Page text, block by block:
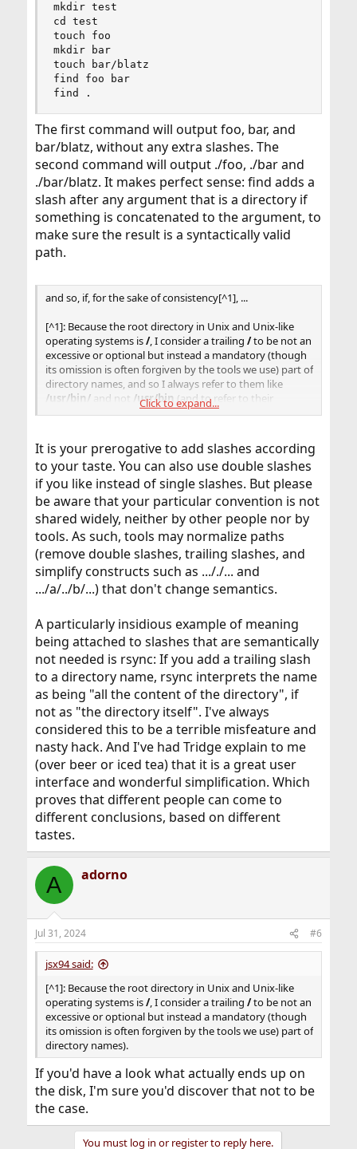
mkdir test
cd test
touch foo
mkdir bar
touch bar/blatz
find foo bar
find .
The first command will output foo, bar, and
bar/blatz, without any extra slashes. The
second command will output ./foo, ./bar and
./bar/blatz. It makes perfect sense: find adds a
slash after any argument that is a directory if
something is concatenated to the argument, to
make sure the result is a syntactically valid
path.
and so, if, for the sake of consistency[^1], ...
[^1]: Because the root directory in Unix and Unix-like
operating systems is/, I consider a trailing /to be not an
excessive or optional but instead a mandatory (though
its omission is often forgiven by the tools we use) part of
directory names, and so I always refer to them like
/usr/bin/and not /usr/bin (and to refer to their
contents,/usr/bin/*).
Click to expand...
It is your prerogative to add slashes according
to your taste. You can also use double slashes
if you like instead of single slashes. But please
be aware that your particular convention is not
shared widely, neither by other people nor by
tools. As such, tools may normalize paths
(remove double slashes, trailing slashes, and
simplify constructs such as ..././... and
.../a/../b/...) that don't change semantics.
A particularly insidious example of meaning
being attached to slashes that are semantically
not needed is rsync: If you add a trailing slash
to a directory name, rsync interprets the name
as being "all the content of the directory", if
not as "the directory itself". I've always
considered this to be a terrible misfeature and
nasty hack. And I've had Tridge explain to me
(over beer or iced tea) that it is a great user
interface and wonderful simplification. Which
proves that different people can come to
different conclusions, based on different
tastes.
A adorno
Jul 31, 2024 #6
jsx94 said:
[^1]: Because the root directory in Unix and Unix-like
operating systems is/, I consider a trailing /to be not an
excessive or optional but instead a mandatory (though
its omission is often forgiven by the tools we use) part of
directory names).
If you'd have a look what actually ends up on
the disk, I'm sure you'd discover that not to be
the case.
You must log in or register to reply here.